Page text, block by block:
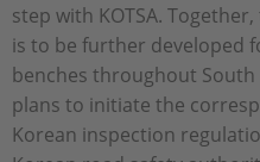
step with KOTSA.
is to be further developed
benches throughout South
plans to initiate the
Korean inspection